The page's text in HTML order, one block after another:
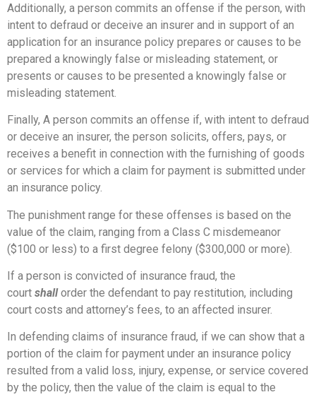
Additionally, a person commits an offense if the person, with
intent to defraud or deceive an insurer and in support of an
application for an insurance policy prepares or causes to be
prepared a knowingly false or misleading statement, or
presents or causes to be presented a knowingly false or
misleading statement.
Finally, A person commits an offense if, with intent to defraud
or deceive an insurer, the person solicits, offers, pays, or
receives a benefit in connection with the furnishing of goods
or services for which a claim for payment is submitted under
an insurance policy.
The punishment range for these offenses is based on the
value of the claim, ranging from a Class C misdemeanor
($100 or less) to a first degree felony ($300,000 or more).
If a person is convicted of insurance fraud, the
court shallorder the defendant to pay restitution, including
court costs and attorney’s fees, to an affected insurer.
In defending claims of insurance fraud, if we can show that a
portion of the claim for payment under an insurance policy
resulted from a valid loss, injury, expense, or service covered
by the policy, then the value of the claim is equal to the